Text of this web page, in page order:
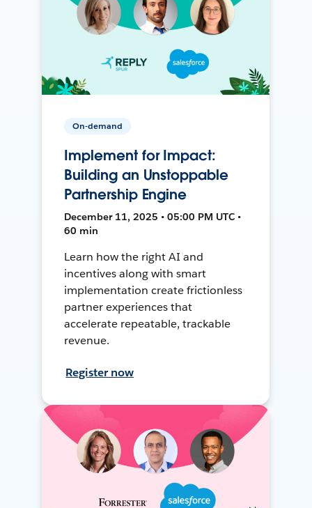
On-demand
Implement for Impact:
Building an Unstoppable
Partnership Engine
December 11, 2025 • 05:00 PM UTC •
60 min
Learn how the right AI and
incentives along with smart
implementation create frictionless
partner experiences that
accelerate repeatable, trackable
revenue.
Register now